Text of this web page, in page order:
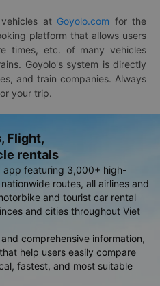
at Goyolo.com for the
platform that allows users
times, etc. of many vehicles
Goyolo's system is directly
and train companies. Always
your trip.
Flight,
rentals
app featuring 3,000+ high-
routes, all airlines and
and tourist car rental
and cities throughout Viet
comprehensive information,
help users easily compare
fastest, and most suitable